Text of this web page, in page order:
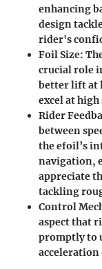
enhancing
design
rider's
Foil Size:
crucial role
better lift at
excel at
Rider
between
the efoil’s
navigation,
appreciate
tackling
Control
aspect that
promptly to
acceleration